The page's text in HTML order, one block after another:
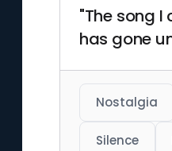
"The song
has gone
Nostalgia
Silence